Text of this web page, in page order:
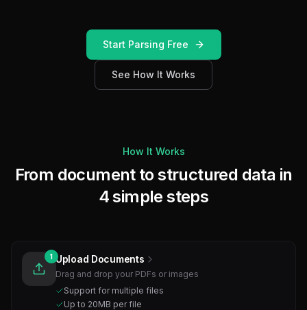
Start Parsing Free
See How It Works
How It Works
From document to structured data in
4 simple steps
1 Upload Documents
Drag and drop your PDFs or images
Support for multiple files
Up to 20MB per file